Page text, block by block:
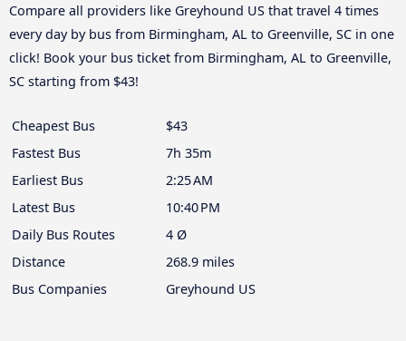
Compare all providers like Greyhound US that travel 4 times
every day by bus from Birmingham, AL to Greenville, SC in one
click! Book your bus ticket from Birmingham, AL to Greenville,
SC starting from $43!
Cheapest Bus
$43
Fastest Bus
7h 35m
Earliest Bus
2:25 AM
Latest Bus
10:40 PM
Daily Bus Routes
4 Ø
Distance
268.9 miles
Bus Companies
Greyhound US